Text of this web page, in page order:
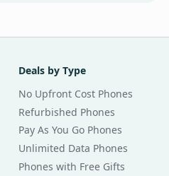
Deals by Type
No Upfront Cost Phones
Refurbished Phones
Pay As You Go Phones
Unlimited Data Phones
Phones with Free Gifts